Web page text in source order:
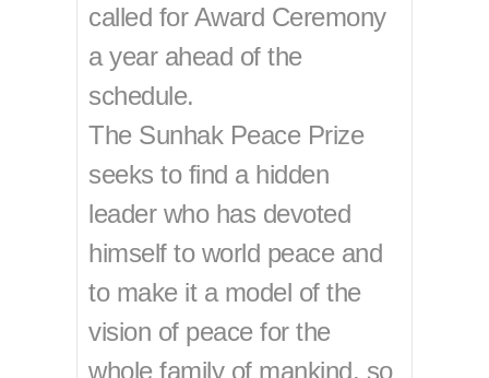
called for Award Ceremony
a year ahead of the
schedule.
The Sunhak Peace Prize
seeks to find a hidden
leader who has devoted
himself to world peace and
to make it a model of the
vision of peace for the
whole family of mankind, so